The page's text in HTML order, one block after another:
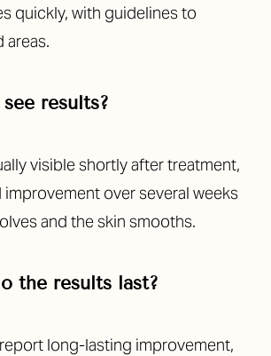
quickly, with guidelines to
areas.
results?
visible shortly after treatment,
over several weeks
and the skin smooths.
the results last?
long-lasting improvement,